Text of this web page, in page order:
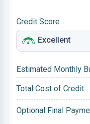
Credit Score
Estimated Monthly
Total Cost of Credit
Optional Final